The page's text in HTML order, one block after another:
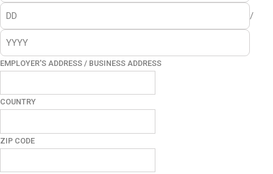
/
EMPLOYER'S ADDRESS / BUSINESS ADDRESS
COUNTRY
ZIP CODE